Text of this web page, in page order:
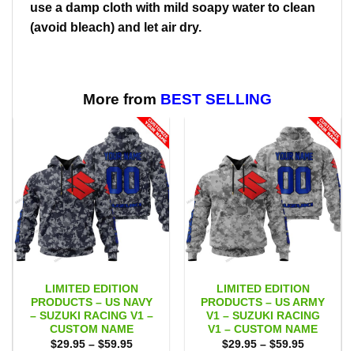
use a damp cloth with mild soapy water to clean
(avoid bleach) and let air dry.
More from BEST SELLING
LIMITED EDITION
PRODUCTS – US NAVY
– SUZUKI RACING V1 –
CUSTOM NAME
$29.95 – $59.95Price
LIMITED EDITION
PRODUCTS – US ARMY
V1 – SUZUKI RACING
V1 – CUSTOM NAME
$29.95 – $59.95Price